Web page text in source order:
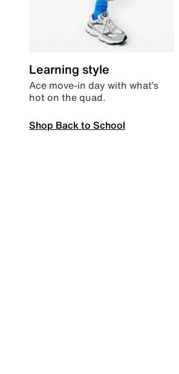
Learning style
Ace move-in day with what’s
hot on the quad.
Shop Back to School